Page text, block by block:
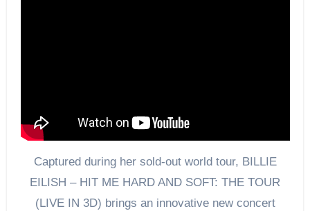
Captured during her sold-out world tour, BILLIE
EILISH – HIT ME HARD AND SOFT: THE TOUR
(LIVE IN 3D) brings an innovative new concert